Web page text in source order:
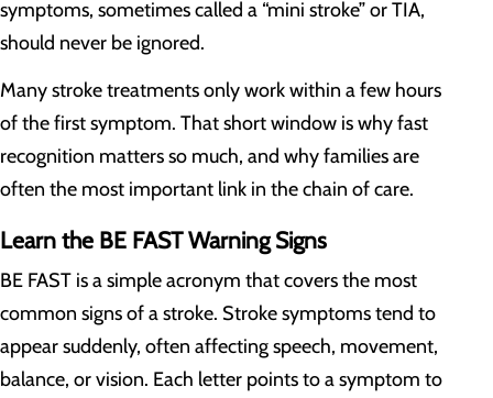
symptoms, sometimes called a “mini stroke” or TIA,
should never be ignored.
Many stroke treatments only work within a few hours
of the first symptom. That short window is why fast
recognition matters so much, and why families are
often the most important link in the chain of care.
Learn the BE FAST Warning Signs
BE FAST is a simple acronym that covers the most
common signs of a stroke. Stroke symptoms tend to
appear suddenly, often affecting speech, movement,
balance, or vision. Each letter points to a symptom to